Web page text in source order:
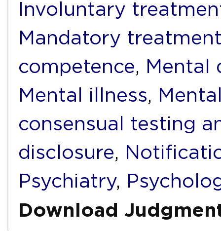
Involuntary
Mandatory
competence, Mental
Mental illness,
consensual testing
disclosure,
Psychiatry,
Download